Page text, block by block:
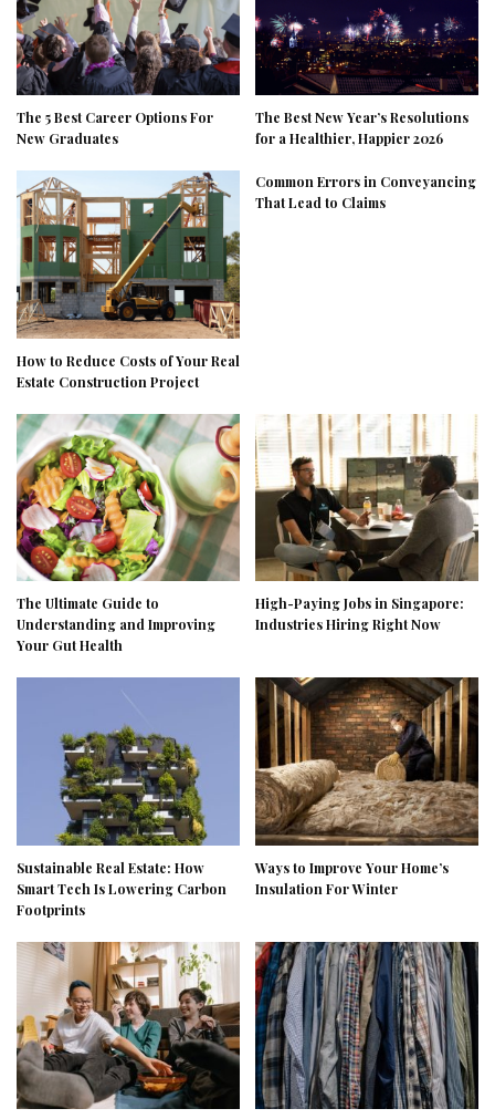
The 5 Best Career Options For
New Graduates
The Best New Year’s Resolutions
for a Healthier, Happier 2026
How to Reduce Costs of Your Real
Estate Construction Project
Common Errors in Conveyancing
That Lead to Claims
The Ultimate Guide to
Understanding and Improving
Your Gut Health
High-Paying Jobs in Singapore:
Industries Hiring Right Now
Sustainable Real Estate: How
Smart Tech Is Lowering Carbon
Footprints
Ways to Improve Your Home’s
Insulation For Winter